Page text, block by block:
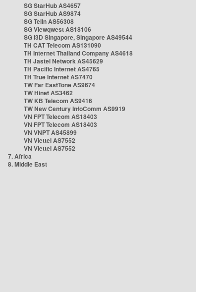
SG StarHub AS4657
SG StarHub AS9874
SG TelIn AS56308
SG Viewqwest AS18106
SG i3D Singapore, Singapore AS49544
TH CAT Telecom AS131090
TH Internet Thailand Company AS4618
TH Jastel Network AS45629
TH Pacific Internet AS4765
TH True Internet AS7470
TW Far EastTone AS9674
TW Hinet AS3462
TW KB Telecom AS9416
TW New Century InfoComm AS9919
VN FPT Telecom AS18403
VN FPT Telecom AS18403
VN VNPT AS45899
VN Viettel AS7552
VN Viettel AS7552
7. Africa
8. Middle East